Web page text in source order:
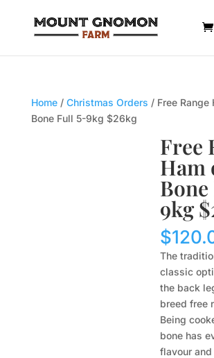
Home/ Christmas Orders / Free Range
Bone Full 5-9kg $26kg
Free
Ham
9kg
$
The
classic
the back
breed free
Being
bone has
flavour